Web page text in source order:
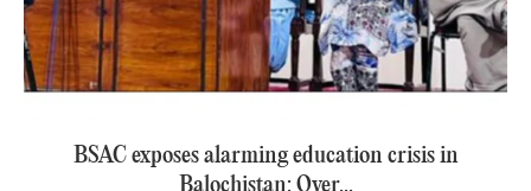
BSAC exposes alarming education crisis in
Balochistan: Over...